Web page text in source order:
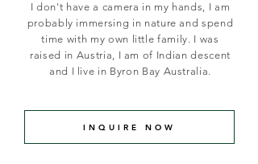
I don't have a camera in my hands, I am
probably immersing in nature and spend
time with my own little family. I was
raised in Austria, I am of Indian descent
and I live in Byron Bay Australia.
INQUIRE NOW